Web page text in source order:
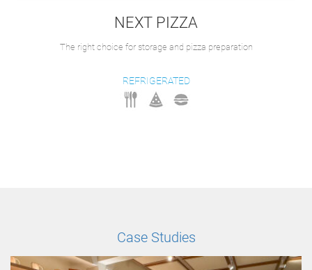
NEXT PIZZA
The right choice for storage and pizza preparation
REFRIGERATED
Case Studies